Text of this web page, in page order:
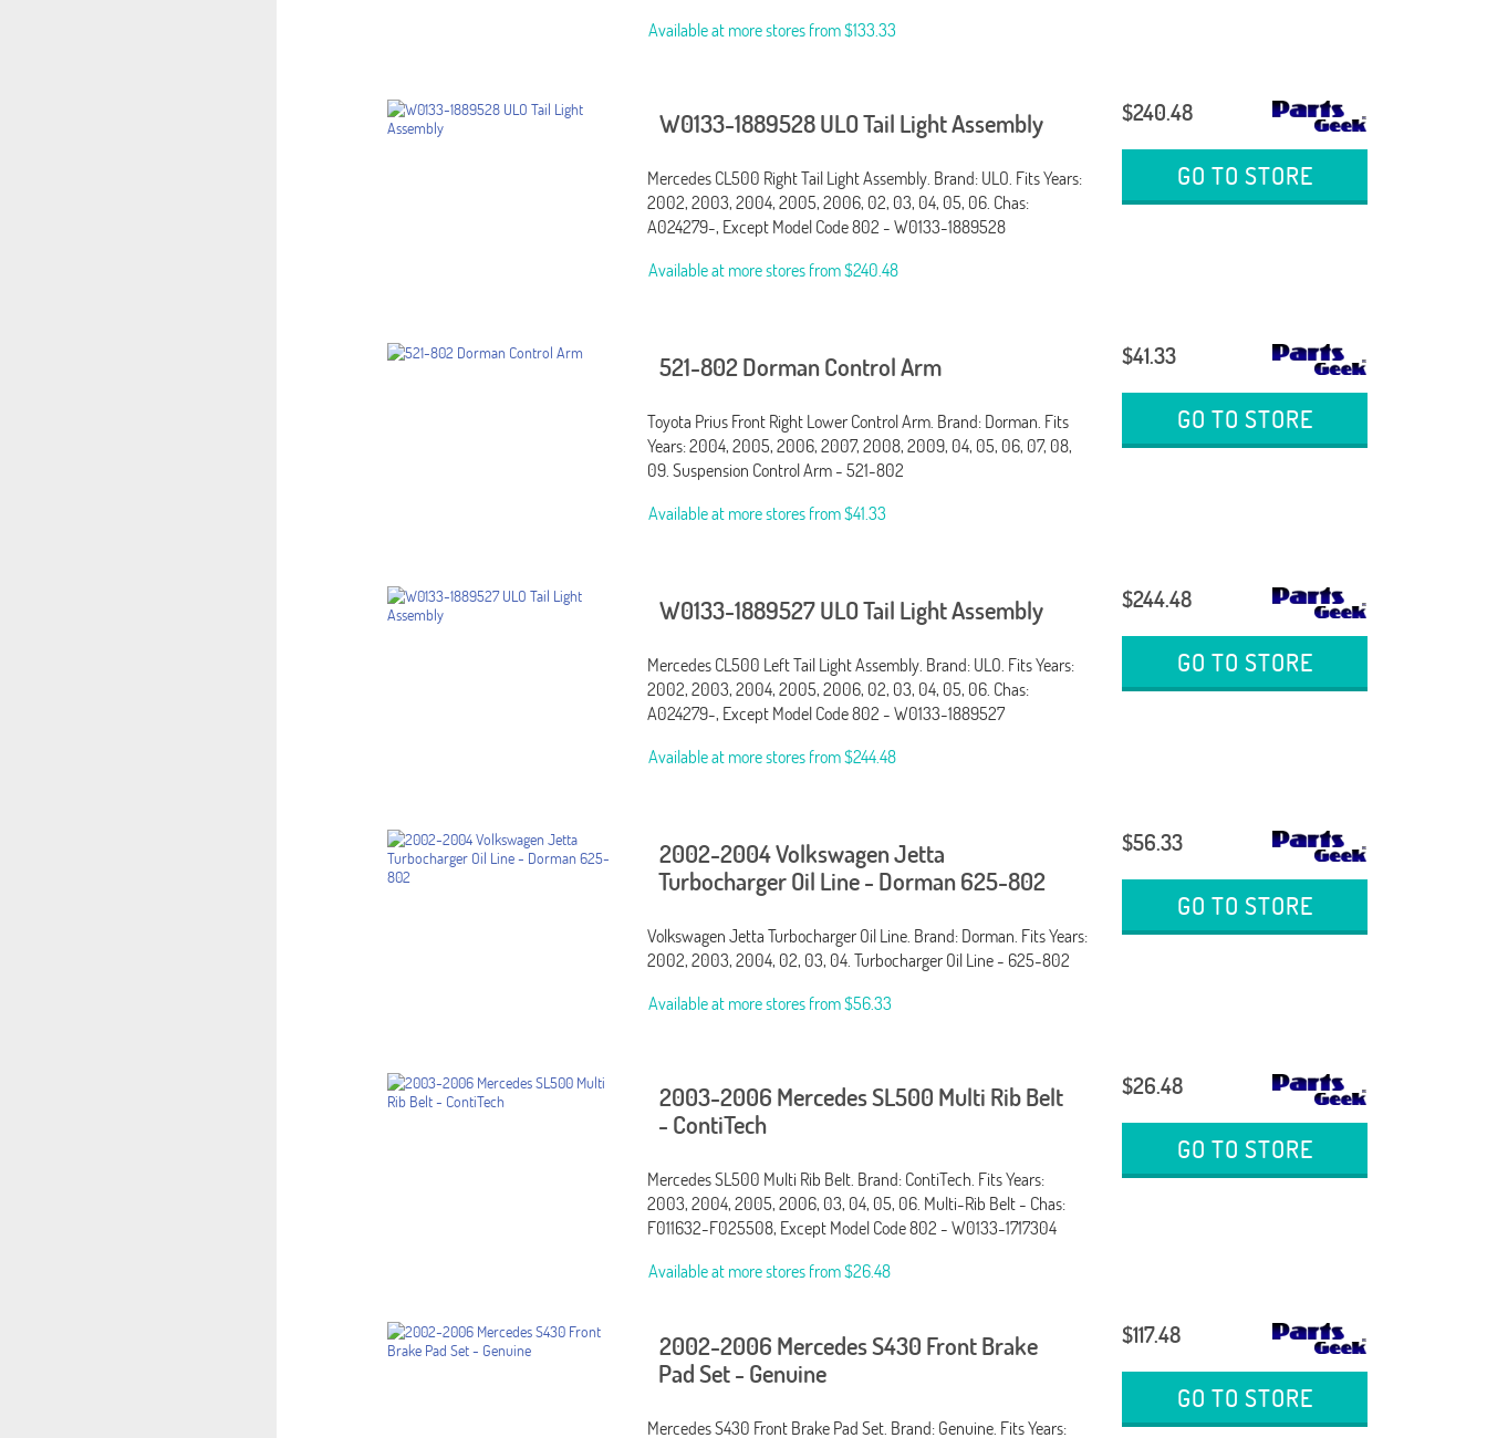
Available at more stores from$133.33
W0133-1889528 ULO Tail Light Assembly
Mercedes CL500 Right Tail Light Assembly. Brand: ULO. Fits Years:
2002, 2003, 2004, 2005, 2006, 02, 03, 04, 05, 06. Chas:
A024279-, Except Model Code 802 - W0133-1889528
Available at more stores from$240.48
$240.48
GO TO STORE
521-802 Dorman Control Arm
Toyota Prius Front Right Lower Control Arm. Brand: Dorman. Fits
Years: 2004, 2005, 2006, 2007, 2008, 2009, 04, 05, 06, 07, 08,
09. Suspension Control Arm - 521-802
Available at more stores from$41.33
$41.33
GO TO STORE
W0133-1889527 ULO Tail Light Assembly
Mercedes CL500 Left Tail Light Assembly. Brand: ULO. Fits Years:
2002, 2003, 2004, 2005, 2006, 02, 03, 04, 05, 06. Chas:
A024279-, Except Model Code 802 - W0133-1889527
Available at more stores from$244.48
$244.48
GO TO STORE
2002-2004 Volkswagen Jetta
Turbocharger Oil Line - Dorman 625-802
Volkswagen Jetta Turbocharger Oil Line. Brand: Dorman. Fits Years:
2002, 2003, 2004, 02, 03, 04. Turbocharger Oil Line - 625-802
Available at more stores from$56.33
$56.33
GO TO STORE
2003-2006 Mercedes SL500 Multi Rib Belt
- ContiTech
Mercedes SL500 Multi Rib Belt. Brand: ContiTech. Fits Years:
2003, 2004, 2005, 2006, 03, 04, 05, 06. Multi-Rib Belt - Chas:
F011632-F025508, Except Model Code 802 - W0133-1717304
Available at more stores from$26.48
$26.48
GO TO STORE
2002-2006 Mercedes S430 Front Brake
Pad Set - Genuine
Mercedes S430 Front Brake Pad Set. Brand: Genuine. Fits Years:
$117.48
GO TO STORE